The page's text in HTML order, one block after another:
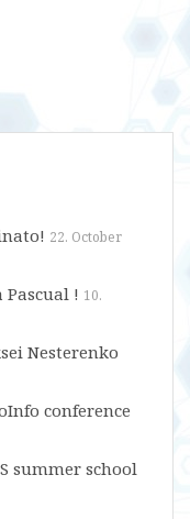
22. October
! 10.
Nesterenko
conference
summer school